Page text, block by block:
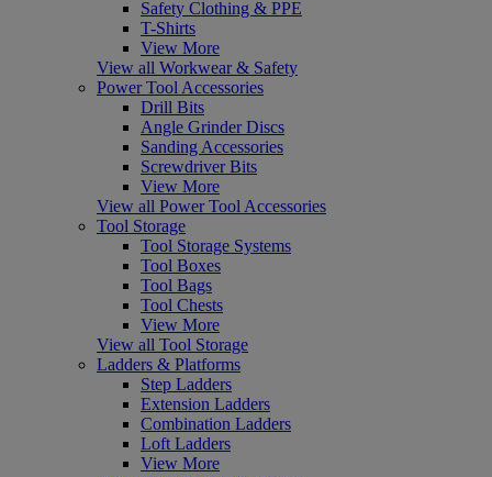
Safety Clothing & PPE
T-Shirts
View More
View all Workwear & Safety
Power Tool Accessories
Drill Bits
Angle Grinder Discs
Sanding Accessories
Screwdriver Bits
View More
View all Power Tool Accessories
Tool Storage
Tool Storage Systems
Tool Boxes
Tool Bags
Tool Chests
View More
View all Tool Storage
Ladders & Platforms
Step Ladders
Extension Ladders
Combination Ladders
Loft Ladders
View More